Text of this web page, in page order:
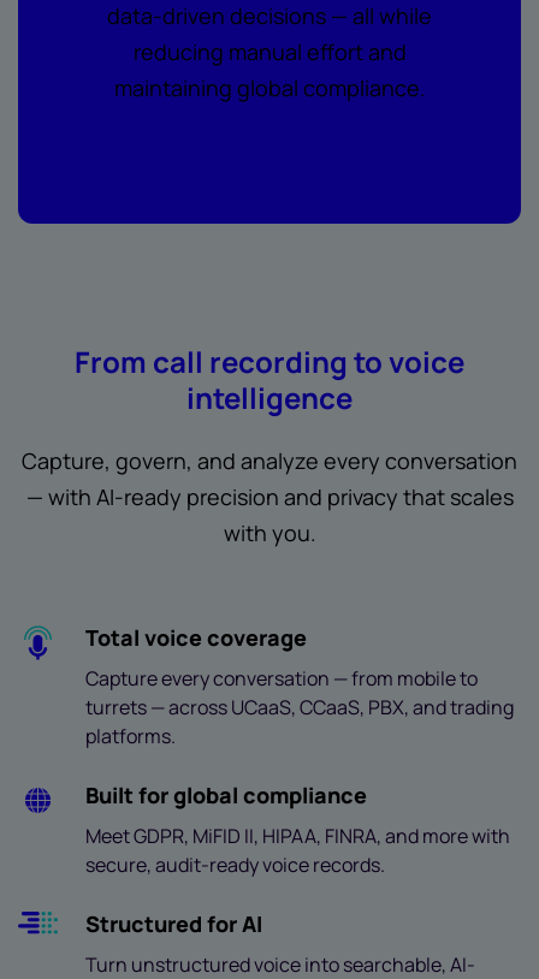
data-driven decisions — all while
reducing manual effort and
maintaining global compliance.
From call recording to voice
intelligence
Capture, govern, and analyze every conversation
— with AI-ready precision and privacy that scales
with you.
Total voice coverage
Capture every conversation — from mobile to
turrets — across UCaaS, CCaaS, PBX, and trading
platforms.
Built for global compliance
Meet GDPR, MiFID II, HIPAA, FINRA, and more with
secure, audit-ready voice records.
Structured for AI
Turn unstructured voice into searchable, AI-